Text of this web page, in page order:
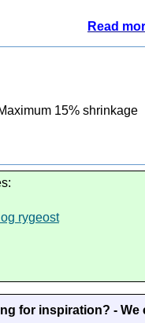
Read
15% shrinkage
rygeost
for inspiration? -